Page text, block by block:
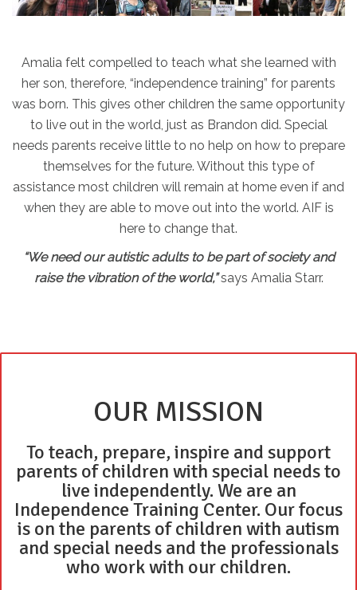
Amalia felt compelled to teach what she learned with
her son, therefore, “independence training” for parents
was born. This gives other children the same opportunity
to live out in the world, just as Brandon did. Special
needs parents receive little to no help on how to prepare
themselves for the future. Without this type of
assistance most children will remain at home even if and
when they are able to move out into the world. AIF is
here to change that.
“We need our autistic adults to be part of society and
raise the vibration of the world,”says Amalia Starr.
OUR MISSION
To teach, prepare, inspire and support
parents of children with special needs to
live independently. We are an
Independence Training Center. Our focus
is on the parents of children with autism
and special needs and the professionals
who work with our children.